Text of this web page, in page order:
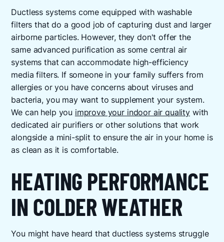
Ductless systems come equipped with washable
filters that do a good job of capturing dust and larger
airborne particles. However, they don't offer the
same advanced purification as some central air
systems that can accommodate high-efficiency
media filters. If someone in your family suffers from
allergies or you have concerns about viruses and
bacteria, you may want to supplement your system.
We can help you improve your indoor air quality with
dedicated air purifiers or other solutions that work
alongside a mini-split to ensure the air in your home is
as clean as it is comfortable.
HEATING PERFORMANCE
IN COLDER WEATHER
You might have heard that ductless systems struggle